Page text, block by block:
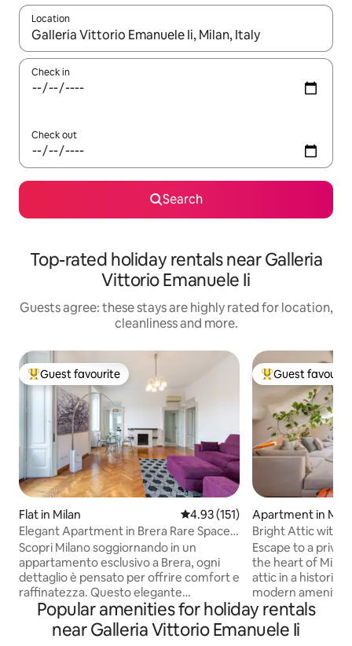
Location
When results are available, navigate with the up and down
Check in
Check out
Search
Top-rated holiday rentals near Galleria
Vittorio Emanuele Ii
Guests agree: these stays are highly rated for location,
cleanliness and more.
Top guest favourite
Guest favourite
Flat in Milan 4.93 out of 5 average rating,
4.93 (151)
Elegant Apartment in Brera Rare Space
& City Views
Scopri Milano soggiornando in un
appartamento esclusivo a Brera, ogni
dettaglio è pensato per offrire comfort e
raffinatezza. Questo elegante
appartamento, situato in un palazzo
d'epoca, presenta due camere
matrimoniali, due bagni, una zona living
Top guest
Guest
Apartment in
Bright Attic with
peaceful
Escape to a
the heart of
attic in a historic
modern
for two in the
features a fully
dedicated table/
Popular amenities for holiday rentals
near Galleria Vittorio Emanuele Ii